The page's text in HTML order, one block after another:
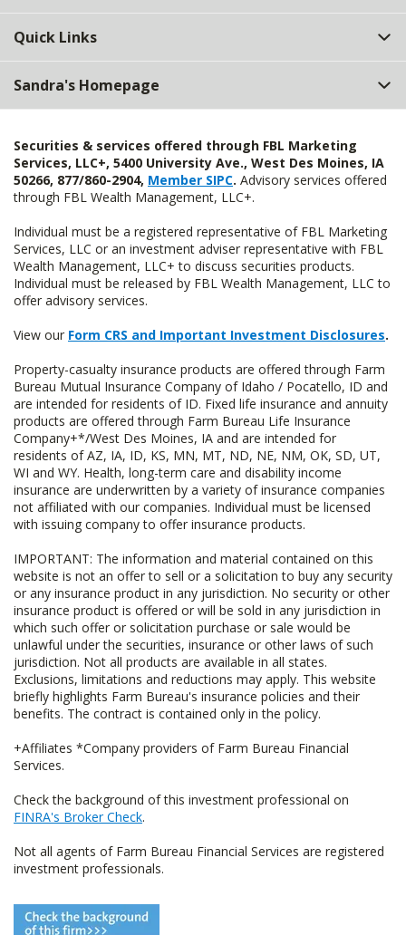
Quick Links
Sandra's Homepage
Securities & services offered through FBL Marketing
Services, LLC+, 5400 University Ave., West Des Moines, IA
50266, 877/860-2904, Member SIPC. Advisory services offered
through FBL Wealth Management, LLC+.
Individual must be a registered representative of FBL Marketing
Services, LLC or an investment adviser representative with FBL
Wealth Management, LLC+ to discuss securities products.
Individual must be released by FBL Wealth Management, LLC to
offer advisory services.
View our Form CRS and Important Investment Disclosures.
Property-casualty insurance products are offered through Farm
Bureau Mutual Insurance Company of Idaho / Pocatello, ID and
are intended for residents of ID. Fixed life insurance and annuity
products are offered through Farm Bureau Life Insurance
Company+*/West Des Moines, IA and are intended for
residents of AZ, IA, ID, KS, MN, MT, ND, NE, NM, OK, SD, UT,
WI and WY. Health, long-term care and disability income
insurance are underwritten by a variety of insurance companies
not affiliated with our companies. Individual must be licensed
with issuing company to offer insurance products.
IMPORTANT: The information and material contained on this
website is not an offer to sell or a solicitation to buy any security
or any insurance product in any jurisdiction. No security or other
insurance product is offered or will be sold in any jurisdiction in
which such offer or solicitation purchase or sale would be
unlawful under the securities, insurance or other laws of such
jurisdiction. Not all products are available in all states.
Exclusions, limitations and reductions may apply. This website
briefly highlights Farm Bureau's insurance policies and their
benefits. The contract is contained only in the policy.
+Affiliates *Company providers of Farm Bureau Financial
Services.
Check the background of this investment professional on
FINRA's Broker Check.
Not all agents of Farm Bureau Financial Services are registered
investment professionals.